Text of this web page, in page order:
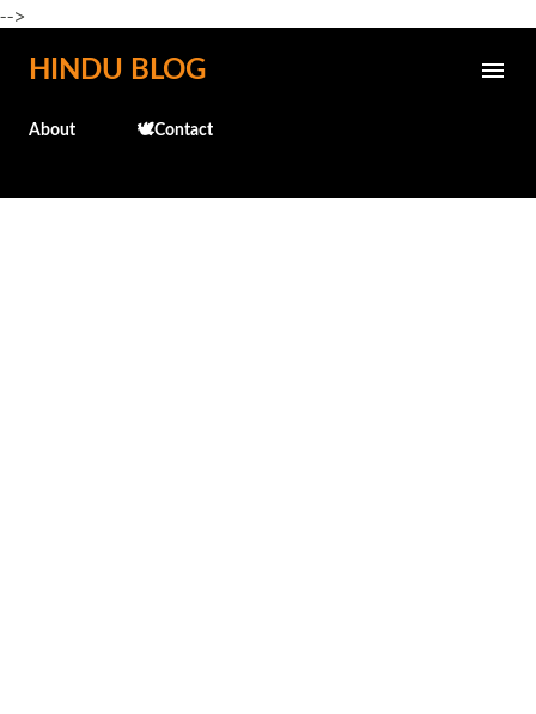
-->
Skip to main content
HINDU BLOG
About 🕊️Contact